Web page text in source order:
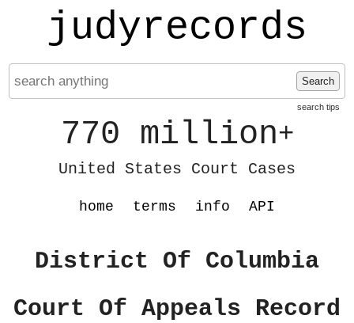
judyrecords
Search
search tips
770 million+
United States Court Cases
home terms info API
District Of Columbia
Court Of Appeals Record